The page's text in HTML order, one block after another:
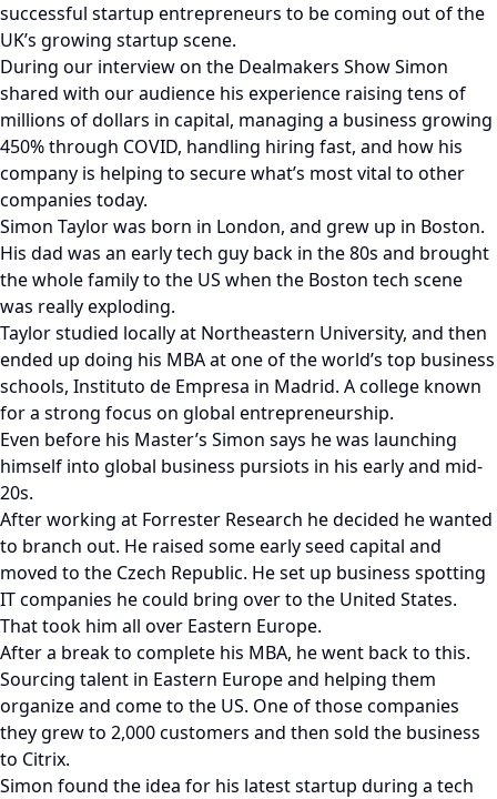
successful startup entrepreneurs to be coming out of the
UK’s growing startup scene.
During our interview on the Dealmakers Show Simon
shared with our audience his experience raising tens of
millions of dollars in capital, managing a business growing
450% through COVID, handling hiring fast, and how his
company is helping to secure what’s most vital to other
companies today.
Simon Taylor was born in London, and grew up in Boston.
His dad was an early tech guy back in the 80s and brought
the whole family to the US when the Boston tech scene
was really exploding.
Taylor studied locally at Northeastern University, and then
ended up doing his MBA at one of the world’s top business
schools, Instituto de Empresa in Madrid. A college known
for a strong focus on global entrepreneurship.
Even before his Master’s Simon says he was launching
himself into global business pursiots in his early and mid-
20s.
After working at Forrester Research he decided he wanted
to branch out. He raised some early seed capital and
moved to the Czech Republic. He set up business spotting
IT companies he could bring over to the United States.
That took him all over Eastern Europe.
After a break to complete his MBA, he went back to this.
Sourcing talent in Eastern Europe and helping them
organize and come to the US. One of those companies
they grew to 2,000 customers and then sold the business
to Citrix.
Simon found the idea for his latest startup during a tech